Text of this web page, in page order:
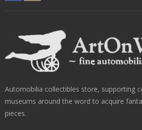
Automobilia collectibles store, supporting
museums around the word to acquire
pieces.